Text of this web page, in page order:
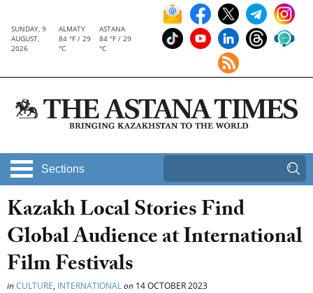
SUNDAY, 9
AUGUST,
2026
ALMATY
84 °F / 29
°C
ASTANA
84 °F / 29
°C
Sections
Kazakh Local Stories Find
Global Audience at International
Film Festivals
inCULTURE, INTERNATIONALon 14 OCTOBER 2023